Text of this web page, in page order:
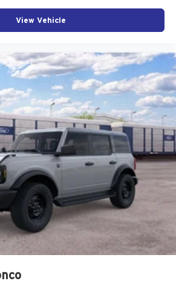
elements, and ambient footwell
refinement to the cabin environment.
safety, and modern convenience.
our showroom to experience its
and meticulously designed interior
View Vehicle